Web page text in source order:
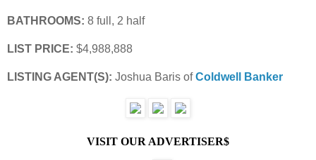
BATHROOMS: 8 full, 2 half
LIST PRICE: $4,988,888
LISTING AGENT(S): Joshua Baris of Coldwell Banker
VISIT OUR ADVERTISER$